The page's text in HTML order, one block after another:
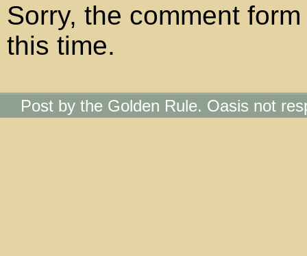
Sorry, the comment
this time.
Post by the Golden Rule. Oasis not